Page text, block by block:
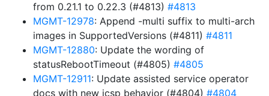
from 0.21.1 to 0.22.3 (#4813) #4813
MGMT-12978: Append -multi suffix to multi-arch
images in SupportedVersions (#4811) #4811
MGMT-12880: Update the wording of
statusRebootTimeout (#4805) #4805
MGMT-12911: Update assisted service operator
docs with new icsp behavior (#4804) #4804